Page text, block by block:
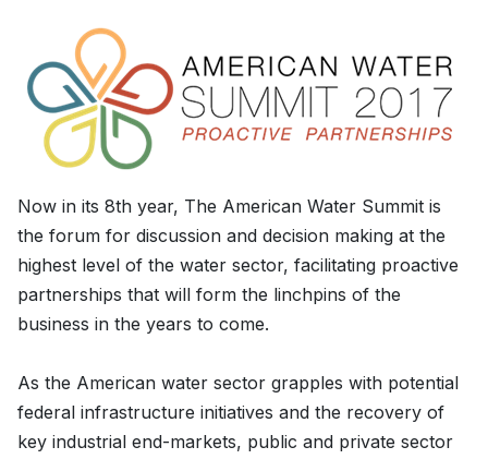
Now in its 8th year, The American Water Summit is
the forum for discussion and decision making at the
highest level of the water sector, facilitating proactive
partnerships that will form the linchpins of the
business in the years to come.
As the American water sector grapples with potential
federal infrastructure initiatives and the recovery of
key industrial end-markets, public and private sector